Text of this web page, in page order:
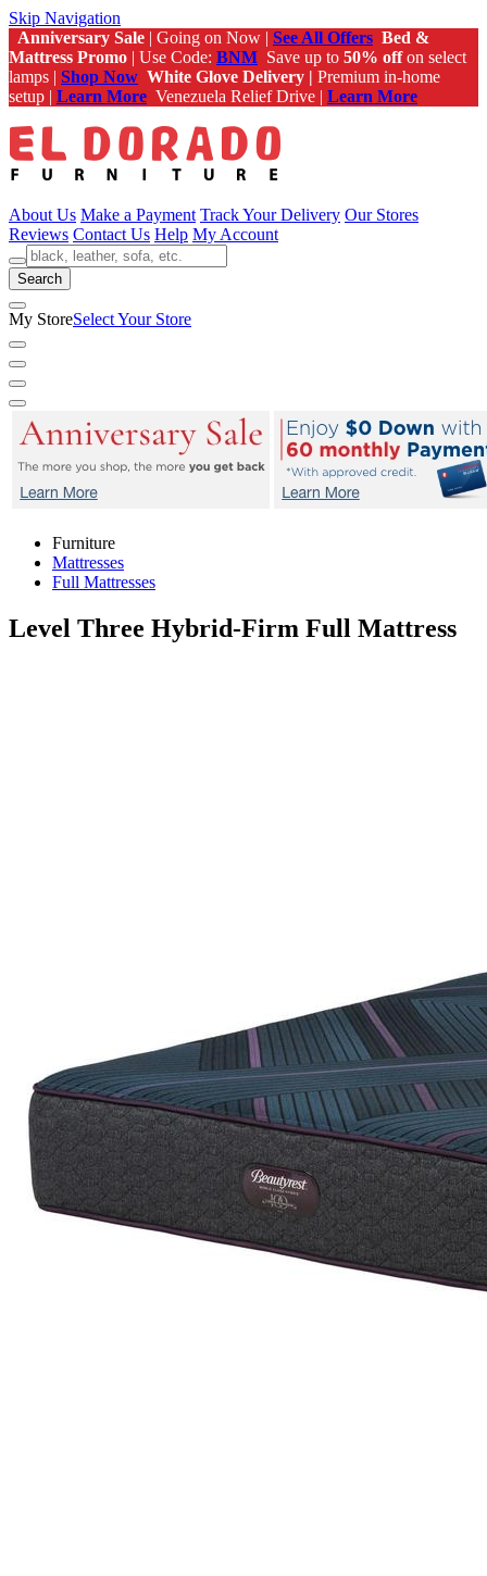
Skip Navigation
Anniversary Sale | Going on Now | See All Offers Bed &
Mattress Promo | Use Code: BNM Save up to 50% offon select
lamps | Shop Now White Glove Delivery | Premium in-home
setup | Learn More Venezuela Relief Drive | Learn More
About Us Make a Payment Track Your Delivery Our Stores
Reviews Contact Us Help My Account
Search
My StoreSelect Your Store
Furniture
Mattresses
Full Mattresses
Level Three Hybrid-Firm Full Mattress